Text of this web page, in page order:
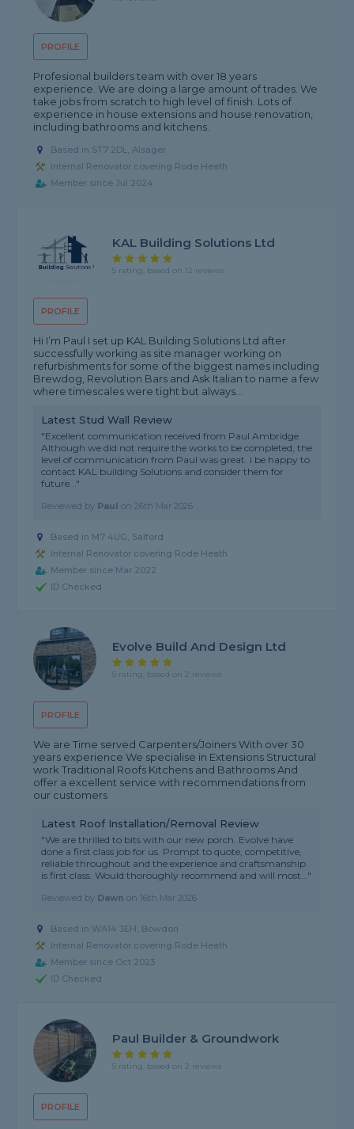
PROFILE
Profesional builders team with over 18 years
experience. We are doing a large amount of trades. We
take jobs from scratch to high level of finish. Lots of
experience in house extensions and house renovation,
including bathrooms and kitchens.
Based in ST7 2DL, Alsager
Internal Renovator covering Rode Heath
Member since Jul 2024
PROFILE
KAL Building Solutions Ltd
5 rating, based on 12 reviews
Hi I’m Paul I set up KAL Building Solutions Ltd after
successfully working as site manager working on
refurbishments for some of the biggest names including
Brewdog, Revolution Bars and Ask Italian to name a few
where timescales were tight but always...
Latest Stud Wall Review
"Excellent communication received from Paul Ambridge.
Although we did not require the works to be completed, the
level of communication from Paul was great. i be happy to
contact KAL building Solutions and consider them for
future..."
Reviewed by Paul on26th Mar 2026
Based in M7 4UG, Salford
Internal Renovator covering Rode Heath
Member since Mar 2022
ID Checked
PROFILE
Evolve Build And Design Ltd
5 rating, based on 2 reviews
We are Time served Carpenters/Joiners With over 30
years experience We specialise in Extensions Structural
work Traditional Roofs Kitchens and Bathrooms And
offer a excellent service with recommendations from
our customers
Latest Roof Installation/Removal Review
"We are thrilled to bits with our new porch. Evolve have
done a first class job for us. Prompt to quote, competitive,
reliable throughout and the experience and craftsmanship
is first class. Would thoroughly recommend and will most..."
Reviewed by Dawn on 16th Mar 2026
Based in WA14 3EH, Bowdon
Internal Renovator covering Rode Heath
Member since Oct 2023
ID Checked
PROFILE
Paul Builder & Groundwork
5 rating, based on 2 reviews